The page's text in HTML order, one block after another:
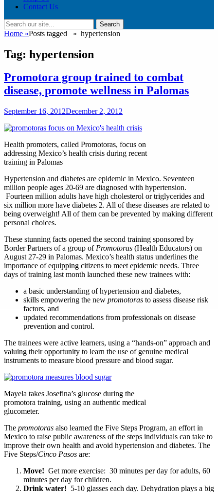
Contact Us
Search
Search
for:
Home »Posts tagged » hypertension
Tag: hypertension
Promotora group trained to combat
disease, promote wellness in Palomas
Posted
September 16, 2012December 2, 2012
Health promoters, called Promotoras, focus on
addressing Mexico’s health crisis during recent
training in Palomas
Hypertension and diabetes are epidemic in Mexico. Seventeen
million people ages 20-69 are diagnosed with hypertension.
Fourteen million adults have high cholesterol or triglycerides and
six million more have diabetes 2. All of these diseases are related to
being overweight! All of them can be prevented by making different
personal choices.
These stunning facts opened the second training sponsored by
Border Partners of a group of Promotoras (Health Educators) on
August 27-29 in Palomas. Mexico’s health status underlines the
importance of equipping citizens to meet epidemic needs. Three
days of training last month launched these new trainees with:
a basic understanding of hypertension and diabetes,
skills empowering the new promotoras to assess disease risk
factors, and
updated recommendations from professionals on disease
prevention and control.
The trainees were active learners, using a “hands-on” approach and
valuing their opportunity to learn the use of genuine medical
instruments to measure blood pressure and blood sugar.
Mayela takes Josefina’s glucose during the
promotora training, using an authentic medical
glucometer.
The promotoras also learned the Five Steps Program, an effort in
Mexico to raise public awareness of the steps individuals can take to
improve their own health and avoid hypertension and diabetes. The
Five Steps/Cinco Pasos are:
Move! Get more exercise: 30 minutes per day for adults, 60
minutes per day for children.
Drink water! 5-10 glasses each day. Dehydration plays a big